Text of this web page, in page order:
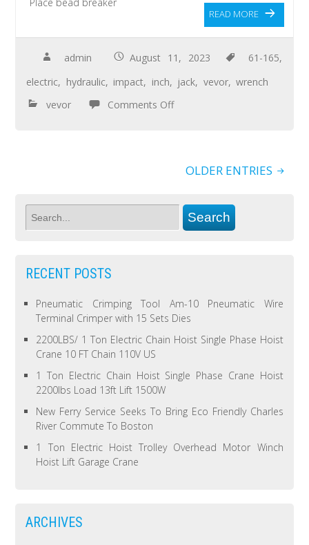
READ MORE
admin August 11, 2023 61-165,
electric, hydraulic, impact, inch, jack, vevor,wrench
vevor
Comments Off
OLDER ENTRIES
RECENT POSTS
Pneumatic Crimping Tool Am-10 Pneumatic Wire
Terminal Crimper with 15 Sets Dies
2200LBS/ 1 Ton Electric Chain Hoist Single Phase Hoist
Crane 10 FT Chain 110V US
1 Ton Electric Chain Hoist Single Phase Crane Hoist
2200lbs Load 13ft Lift 1500W
New Ferry Service Seeks To Bring Eco Friendly Charles
River Commute To Boston
1 Ton Electric Hoist Trolley Overhead Motor Winch
Hoist Lift Garage Crane
ARCHIVES